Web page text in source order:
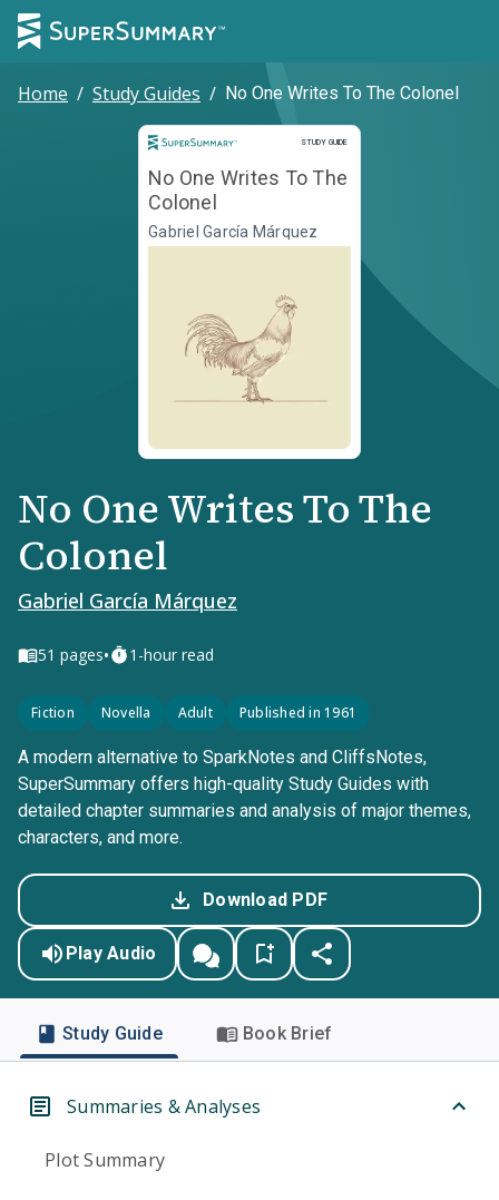
Home / Study Guides / No One Writes To The Colonel
STUDY GUIDE
Study Guide
No One Writes To The
Colonel
Gabriel García Márquez
No One Writes To The
Colonel
Gabriel García Márquez
51 pages• 1-hour read
Fiction Novella Adult Published in 1961
A modern alternative to SparkNotes and CliffsNotes,
SuperSummary offers high-quality Study Guides with
detailed chapter summaries and analysis of major themes,
characters, and more.
Download PDF
Play Audio
Study Guide Book Brief
Summaries & Analyses
Plot Summary